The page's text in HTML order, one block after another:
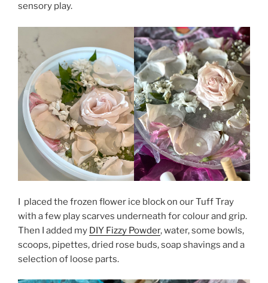
sensory play.
I placed the frozen flower ice block on our Tuff Tray
with a few play scarves underneath for colour and grip.
Then I added my DIY Fizzy Powder, water, some bowls,
scoops, pipettes, dried rose buds, soap shavings and a
selection of loose parts.